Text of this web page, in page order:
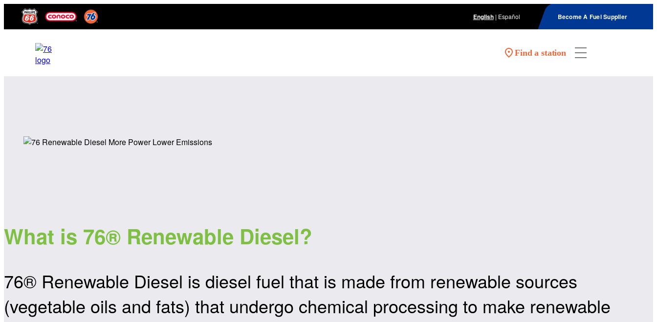
English| Español Become A Fuel Supplier
Find a station
What is 76® Renewable Diesel?
76® Renewable Diesel is diesel fuel that is made from renewable sources
(vegetable oils and fats) that undergo chemical processing to make renewable